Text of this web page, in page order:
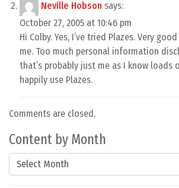
Content by Month
Content by Month
Neville Hobson says:
October 27, 2005 at 10:46 pm
Hi Colby. Yes, I’ve tried Plazes. Very
me. Too much personal information
that’s probably just me as I know loads
happily use Plazes.
Comments are closed.